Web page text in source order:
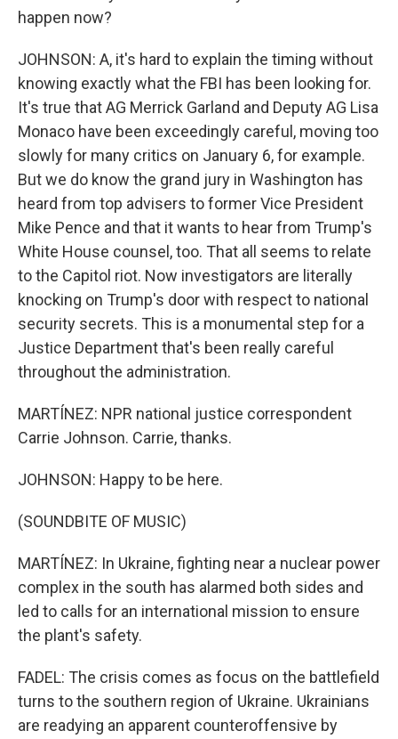
happen now?
JOHNSON: A, it's hard to explain the timing without
knowing exactly what the FBI has been looking for.
It's true that AG Merrick Garland and Deputy AG Lisa
Monaco have been exceedingly careful, moving too
slowly for many critics on January 6, for example.
But we do know the grand jury in Washington has
heard from top advisers to former Vice President
Mike Pence and that it wants to hear from Trump's
White House counsel, too. That all seems to relate
to the Capitol riot. Now investigators are literally
knocking on Trump's door with respect to national
security secrets. This is a monumental step for a
Justice Department that's been really careful
throughout the administration.
MARTÍNEZ: NPR national justice correspondent
Carrie Johnson. Carrie, thanks.
JOHNSON: Happy to be here.
(SOUNDBITE OF MUSIC)
MARTÍNEZ: In Ukraine, fighting near a nuclear power
complex in the south has alarmed both sides and
led to calls for an international mission to ensure
the plant's safety.
FADEL: The crisis comes as focus on the battlefield
turns to the southern region of Ukraine. Ukrainians
are readying an apparent counteroffensive by